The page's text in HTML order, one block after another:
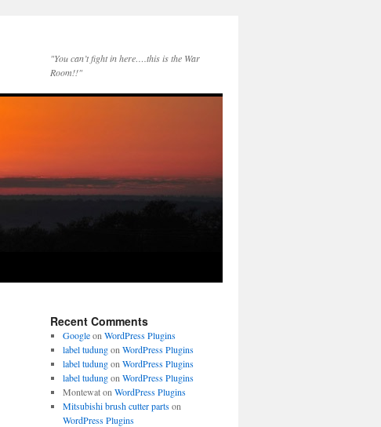
"You can’t fight in here….this is the War
Room!!"
Recent Comments
Googleon WordPress Plugins
label tudungon WordPress Plugins
label tudungon WordPress Plugins
label tudungon WordPress Plugins
Montewaton WordPress Plugins
Mitsubishi brush cutter partson
WordPress Plugins